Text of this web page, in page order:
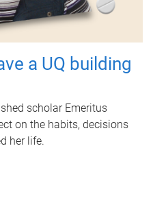
a UQ building
scholar Emeritus
on the habits, decisions
her life.